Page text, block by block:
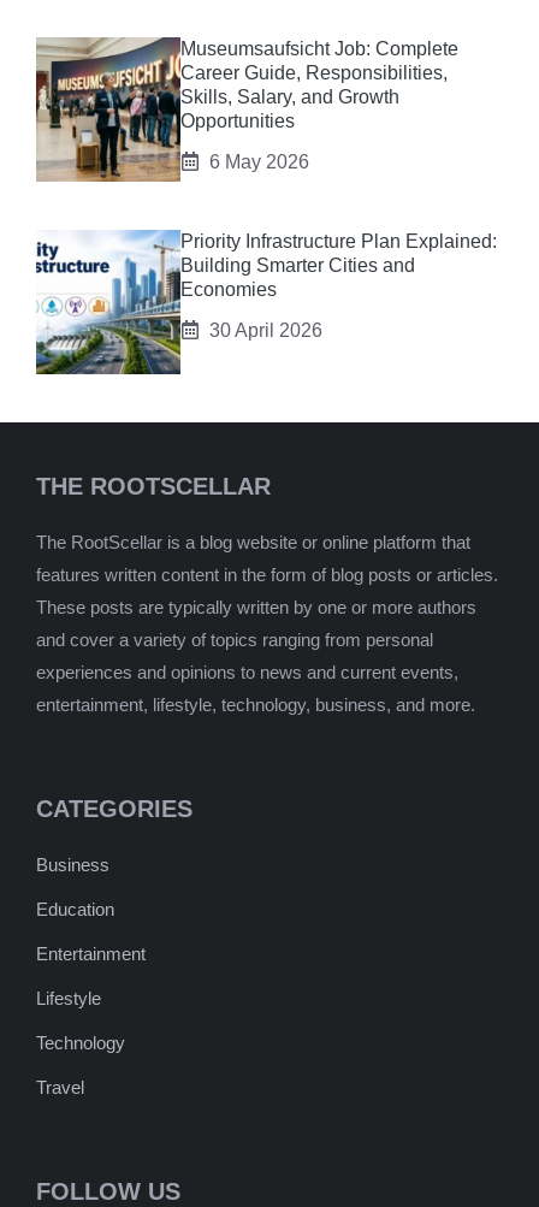
Museumsaufsicht Job: Complete
Career Guide, Responsibilities,
Skills, Salary, and Growth
Opportunities
6 May 2026
Priority Infrastructure Plan Explained:
Building Smarter Cities and
Economies
30 April 2026
THE ROOTSCELLAR
The RootScellar is a blog website or online platform that
features written content in the form of blog posts or articles.
These posts are typically written by one or more authors
and cover a variety of topics ranging from personal
experiences and opinions to news and current events,
entertainment, lifestyle, technology, business, and more.
CATEGORIES
Business
Education
Entertainment
Lifestyle
Technology
Travel
FOLLOW US